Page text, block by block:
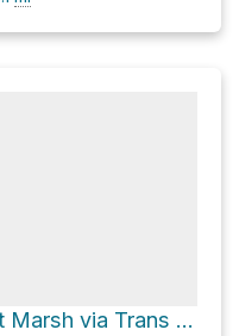
New Brighton Salt Marsh via Trans Canada Trail